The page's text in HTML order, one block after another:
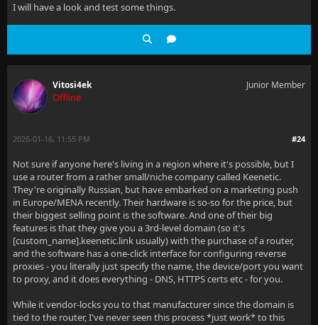
I will have a look and test some things.
Vitosi4ek
Offline
Junior Member
#24
2026-01-16, 11:55 PM
Not sure if anyone here's living in a region where it's possible, but I
use a router from a rather small/niche company called Keenetic.
They're originally Russian, but have embarked on a marketing push
in Europe/MENA recently. Their hardware is so-so for the price, but
their biggest selling point is the software. And one of their big
features is that they give you a 3rd-level domain (so it's
[custom_name].keenetic.link usually) with the purchase of a router,
and the software has a one-click interface for configuring reverse
proxies - you literally just specify the name, the device/port you want
to proxy, and it does everything - DNS, HTTPS certs etc - for you.
While it vendor-locks you to that manufacturer since the domain is
tied to the router, I've never seen this process *just work* to this